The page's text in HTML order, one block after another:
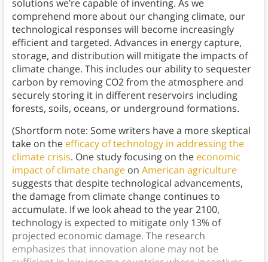
solutions we’re capable of inventing. As we
comprehend more about our changing climate, our
technological responses will become increasingly
efficient and targeted. Advances in energy capture,
storage, and distribution will mitigate the impacts of
climate change. This includes our ability to sequester
carbon by removing CO2 from the atmosphere and
securely storing it in different reservoirs including
forests, soils, oceans, or underground formations.
(Shortform note: Some writers have a more skeptical
take on the efficacy of technology in addressing the
climate crisis. One study focusing on the economic
impact of climate changeon American agriculture
suggests that despite technological advancements,
the damage from climate change continues to
accumulate. If we look ahead to the year 2100,
technology is expected to mitigate only 13% of
projected economic damage. The research
emphasizes that innovation alone may not be